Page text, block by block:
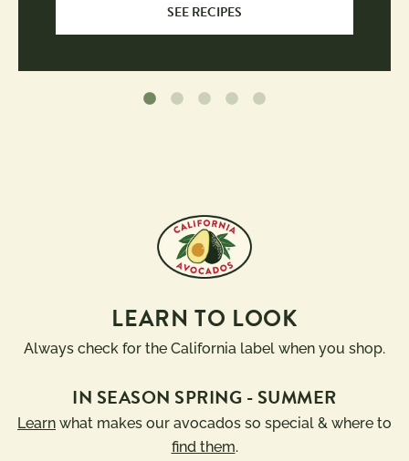
SEE RECIPES
LEARN TO LOOK
Always check for the California label when you shop.
IN SEASON SPRING - SUMMER
Learn what makes our avocados so special & where to
find them.